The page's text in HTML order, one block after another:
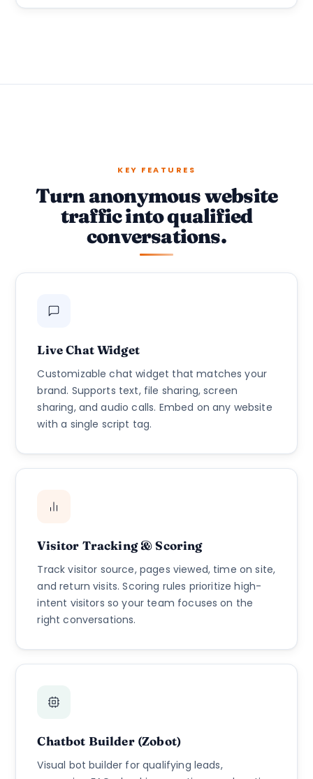
KEY FEATURES
Turn anonymous website
traffic into qualified
conversations.
Live Chat Widget
Customizable chat widget that matches your
brand. Supports text, file sharing, screen
sharing, and audio calls. Embed on any website
with a single script tag.
Visitor Tracking & Scoring
Track visitor source, pages viewed, time on site,
and return visits. Scoring rules prioritize high-
intent visitors so your team focuses on the
right conversations.
Chatbot Builder (Zobot)
Visual bot builder for qualifying leads,